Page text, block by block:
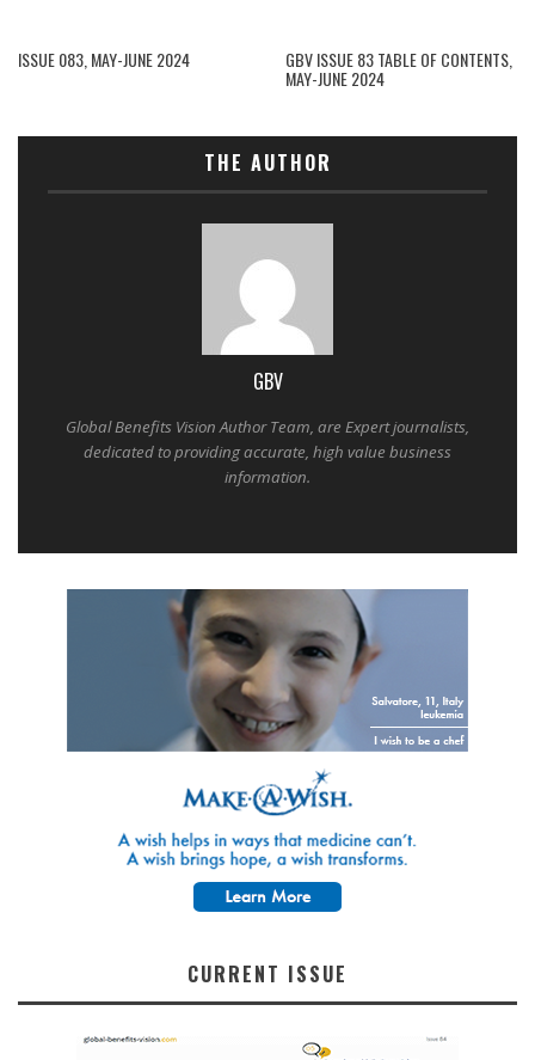
ISSUE 083, MAY-JUNE 2024 GBV ISSUE 83 TABLE OF CONTENTS,
MAY-JUNE 2024
THE AUTHOR
GBV
Global Benefits Vision Author Team, are Expert journalists,
dedicated to providing accurate, high value business
information.
CURRENT ISSUE